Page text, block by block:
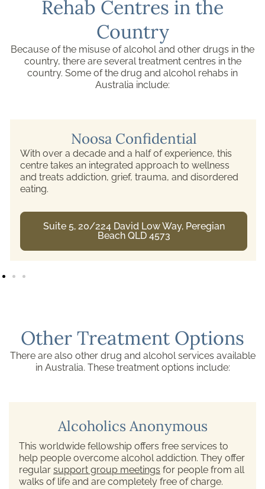
Rehab Centres in the
Country
Because of the misuse of alcohol and other drugs in the
country, there are several treatment centres in the
country. Some of the drug and alcohol rehabs in
Australia include:
Noosa Confidential
With over a decade and a half of experience, this
centre takes an integrated approach to wellness
and treats addiction, grief, trauma, and disordered
eating.
Suite 5, 20/224 David Low Way, Peregian
Beach QLD 4573
Other Treatment Options
There are also other drug and alcohol services available
in Australia. These treatment options include:
Alcoholics Anonymous
This worldwide fellowship offers free services to
help people overcome alcohol addiction. They offer
regular support group meetings for people from all
walks of life and are completely free of charge.